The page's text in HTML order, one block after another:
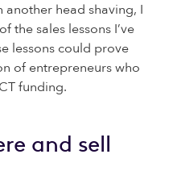
head shaving, I
the sales lessons I’ve
lessons could prove
of entrepreneurs who
funding.
and sell